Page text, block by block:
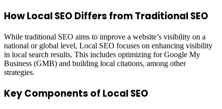
How Local SEO Differs from Traditional SEO
While traditional SEO aims to improve a website’s visibility on a
national or global level, Local SEO focuses on enhancing visibility
in local search results. This includes optimizing for Google My
Business (GMB) and building local citations, among other
strategies.
Key Components of Local SEO